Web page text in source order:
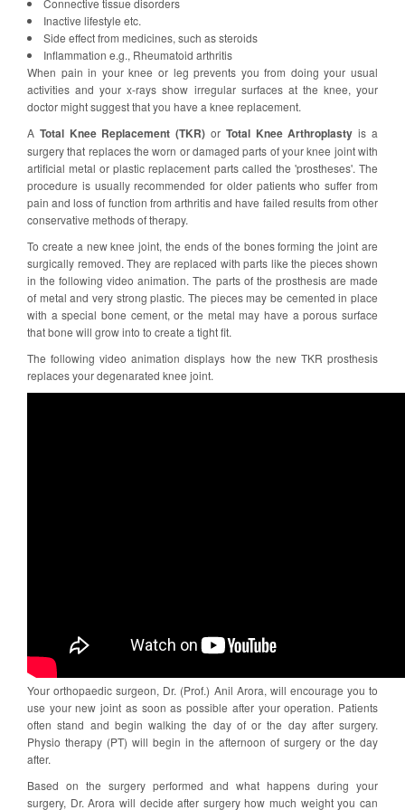
Connective tissue disorders
Inactive lifestyle etc.
Side effect from medicines, such as steroids
Inflammation e.g., Rheumatoid arthritis
When pain in your knee or leg prevents you from doing your usual
activities and your x-rays show irregular surfaces at the knee, your
doctor might suggest that you have a knee replacement.
A Total Knee Replacement (TKR) or Total Knee Arthroplasty is a
surgery that replaces the worn or damaged parts of your knee joint with
artificial metal or plastic replacement parts called the 'prostheses'. The
procedure is usually recommended for older patients who suffer from
pain and loss of function from arthritis and have failed results from other
conservative methods of therapy.
To create a new knee joint, the ends of the bones forming the joint are
surgically removed. They are replaced with parts like the pieces shown
in the following video animation. The parts of the prosthesis are made
of metal and very strong plastic. The pieces may be cemented in place
with a special bone cement, or the metal may have a porous surface
that bone will grow into to create a tight fit.
The following video animation displays how the new TKR prosthesis
replaces your degenarated knee joint.
Your orthopaedic surgeon, Dr. (Prof.) Anil Arora, will encourage you to
use your new joint as soon as possible after your operation. Patients
often stand and begin walking the day of or the day after surgery.
Physio therapy (PT) will begin in the afternoon of surgery or the day
after.
Based on the surgery performed and what happens during your
surgery, Dr. Arora will decide after surgery how much weight you can